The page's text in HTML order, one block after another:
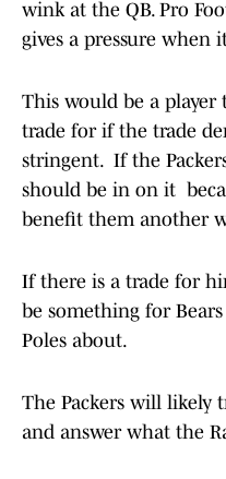
wink at the QB. Pro
gives a pressure when
This would be a player
trade for if the trade
stringent. If the
should be in on it
benefit them another
If there is a trade for
be something for
Poles about.
The Packers will likely
and answer what the